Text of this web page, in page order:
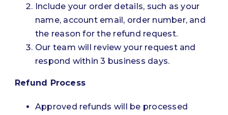
Include your order details, such as your
name, account email, order number, and
the reason for the refund request.
Our team will review your request and
respond within 3 business days.
Refund Process
Approved refunds will be processed